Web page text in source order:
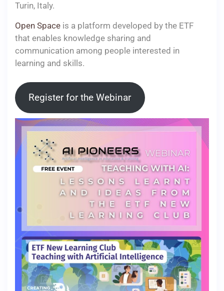
Turin, Italy.
Open Space is a platform developed by the ETF
that enables knowledge sharing and
communication among people interested in
learning and skills.
Register for the Webinar